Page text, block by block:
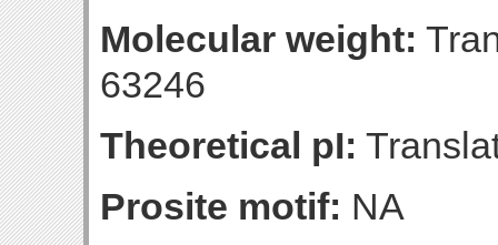
Molecular weight:
63246
Theoretical pI:
Prosite motif: NA